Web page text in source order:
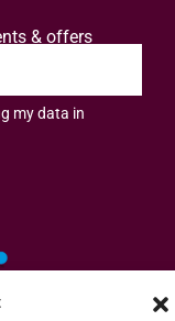
& offers
my data in